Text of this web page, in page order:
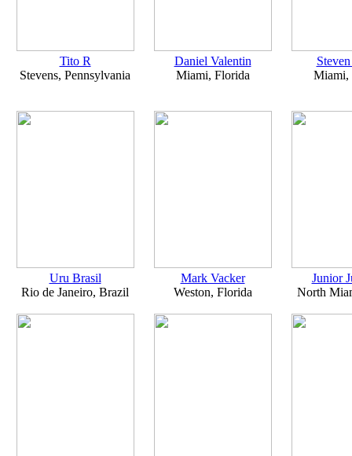
Tito R
Stevens, Pennsylvania
Daniel Valentin
Miami, Florida
Miami,
Uru Brasil
Rio de Janeiro, Brazil
Mark Vacker
Weston, Florida
Junior
North